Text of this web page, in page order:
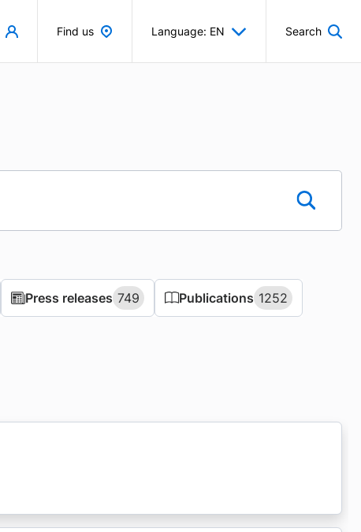
Find us Language: EN Search
Press releases 749
Press releases 749 Publications 1252
Publications 1252